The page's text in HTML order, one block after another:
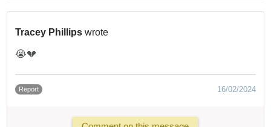
Tracey Phillips wrote
😭💔
Report 16/02/2024